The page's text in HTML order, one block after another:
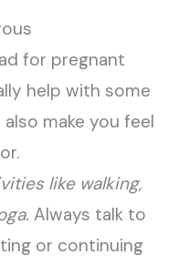
for pregnant
help with some
make you feel
like walking,
Always talk to
or continuing